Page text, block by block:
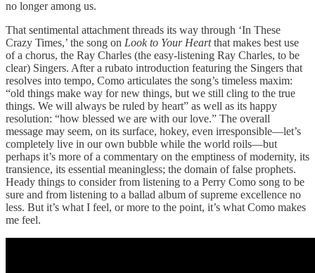
no longer among us.
That sentimental attachment threads its way through ‘In These
Crazy Times,’ the song on Look to Your Heartthat makes best use
of a chorus, the Ray Charles (the easy-listening Ray Charles, to be
clear) Singers. After a rubato introduction featuring the Singers that
resolves into tempo, Como articulates the song’s timeless maxim:
“old things make way for new things, but we still cling to the true
things. We will always be ruled by heart” as well as its happy
resolution: “how blessed we are with our love.” The overall
message may seem, on its surface, hokey, even irresponsible—let’s
completely live in our own bubble while the world roils—but
perhaps it’s more of a commentary on the emptiness of modernity, its
transience, its essential meaningless; the domain of false prophets.
Heady things to consider from listening to a Perry Como song to be
sure and from listening to a ballad album of supreme excellence no
less. But it’s what I feel, or more to the point, it’s what Como makes
me feel.